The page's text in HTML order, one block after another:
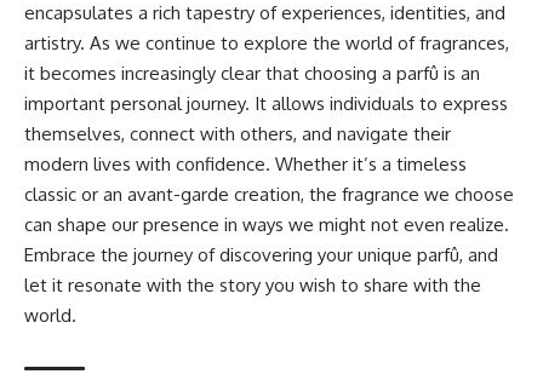
encapsulates a rich tapestry of experiences, identities, and
artistry. As we continue to explore the world of fragrances,
it becomes increasingly clear that choosing a parfû is an
important personal journey. It allows individuals to express
themselves, connect with others, and navigate their
modern lives with confidence. Whether it’s a timeless
classic or an avant-garde creation, the fragrance we choose
can shape our presence in ways we might not even realize.
Embrace the journey of discovering your unique parfû, and
let it resonate with the story you wish to share with the
world.